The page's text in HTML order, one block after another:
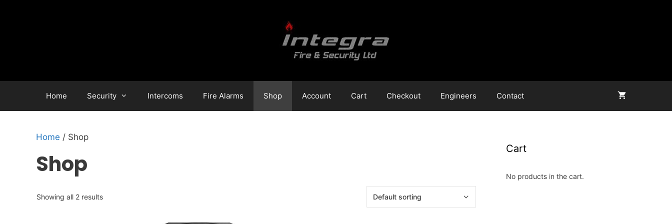
Home Security Intercoms Fire Alarms Shop Account Cart Checkout Engineers Contact
Home / Shop
Shop
Showing all 2 results
Cart
No products in the cart.